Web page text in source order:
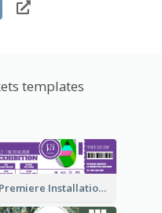
templates
Premiere Installation Exhibition Ticket